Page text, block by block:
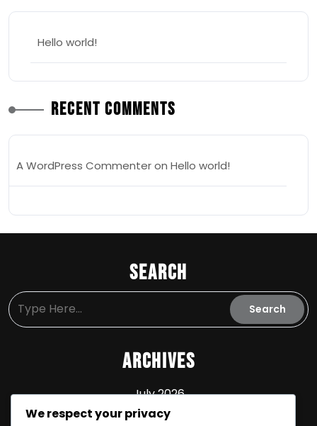
Hello world!
Recent Comments
A WordPress Commenteron Hello world!
Search
Archives
July 2026
We respect your privacy